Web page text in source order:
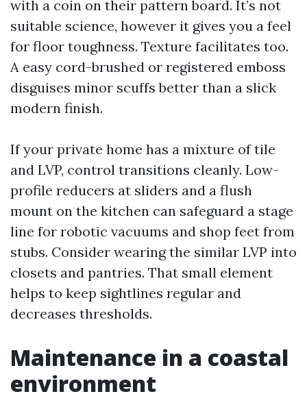
with a coin on their pattern board. It’s not
suitable science, however it gives you a feel
for floor toughness. Texture facilitates too.
A easy cord-brushed or registered emboss
disguises minor scuffs better than a slick
modern finish.
If your private home has a mixture of tile
and LVP, control transitions cleanly. Low-
profile reducers at sliders and a flush
mount on the kitchen can safeguard a stage
line for robotic vacuums and shop feet from
stubs. Consider wearing the similar LVP into
closets and pantries. That small element
helps to keep sightlines regular and
decreases thresholds.
Maintenance in a coastal
environment